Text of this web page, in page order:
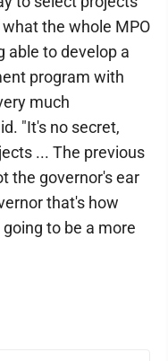
the whole MPO
able to develop a
program with
much
"It's no secret,
... The previous
the governor's ear
that's how
to be a more